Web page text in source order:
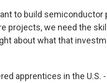
to build semiconductor
projects, we need the
about what that
apprentices in the U.S.